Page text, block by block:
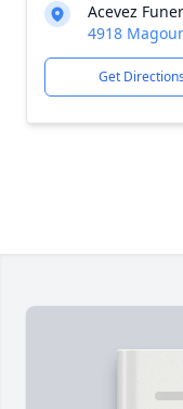
Acevez
4918
Get Directions